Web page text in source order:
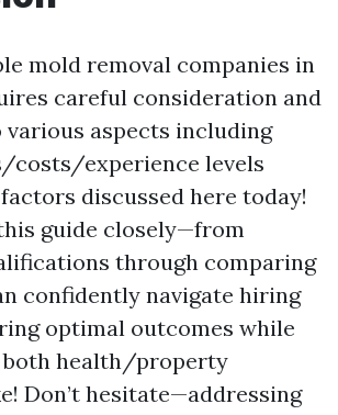
mold removal companies in
careful consideration and
aspects including
costs/experience levels
discussed here today!
guide closely—from
through comparing
confidently navigate hiring
optimal outcomes while
both health/property
Don’t hesitate—addressing